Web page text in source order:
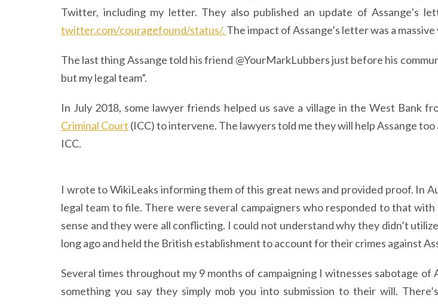
Twitter, including my letter. They also published an update of Assange’s
twitter.com/couragefound/status/. The impact of Assange’s letter was a
The last thing Assange told his friend @YourMarkLubbers just before his
but my legal team”.
In July 2018, some lawyer friends helped us save a village in the West Bank
Criminal Court (ICC) to intervene. The lawyers told me they will help Assange
ICC.
I wrote to WikiLeaks informing them of this great news and provided proof. In
legal team to file. There were several campaigners who responded to that
sense and they were all conflicting. I could not understand why they didn’t
long ago and held the British establishment to account for their crimes against
Several times throughout my 9 months of campaigning I witnesses sabotage of
something you say they simply mob you into submission to their will.